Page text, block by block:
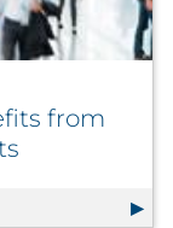
from
Benefits